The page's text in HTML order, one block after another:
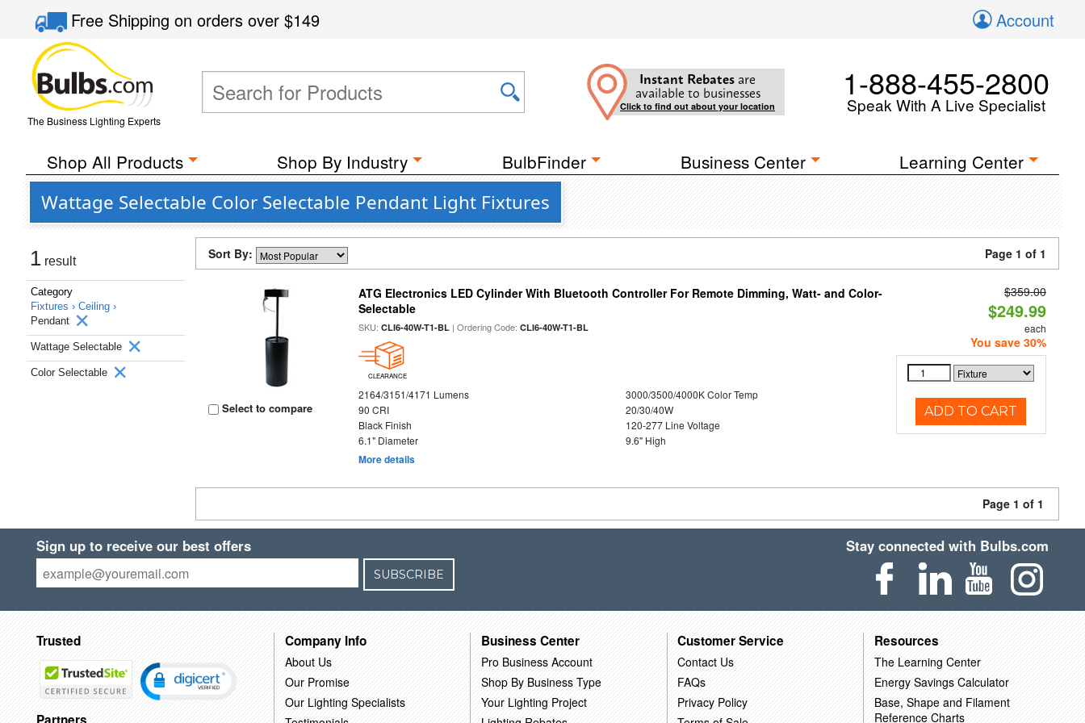
Free Shippingon orders over$149 Account
The Business Lighting Experts
Instant Rebates are
available to businesses
Click to find out about your location
1-888-455-2800
Speak With A Live Specialist
Shop All Products Shop By Industry BulbFinder Business Center Learning Center
Wattage Selectable Color Selectable Pendant Light Fixtures
1 result
Category
Fixtures › Ceiling ›
Pendant
Wattage Selectable
Color Selectable
Sort By: Page 1 of 1
Select to compare
ATG Electronics LED Cylinder With Bluetooth Controller For Remote Dimming, Watt- and Color-
Selectable
SKU:CLI6-40W-T1-BL | Ordering Code:CLI6-40W-T1-BL
CLEARANCE
2164/3151/4171 Lumens
3000/3500/4000K Color Temp
90 CRI
20/30/40W
Black Finish
120-277 Line Voltage
6.1" Diameter
9.6" High
More details
$359.00
$249.99
each
You save 30%
ADD TO CART
Page 1 of 1
Sign up to receive our best offers
SUBSCRIBE
Stay connected with Bulbs.com
Trusted Company Info
About Us
Our Promise
Our Lighting Specialists
Business Center
Pro Business Account
Shop By Business Type
Your Lighting Project
Customer Service
Contact Us
FAQs
Privacy Policy
Resources
The Learning Center
Energy Savings Calculator
Base, Shape and Filament
Reference Charts